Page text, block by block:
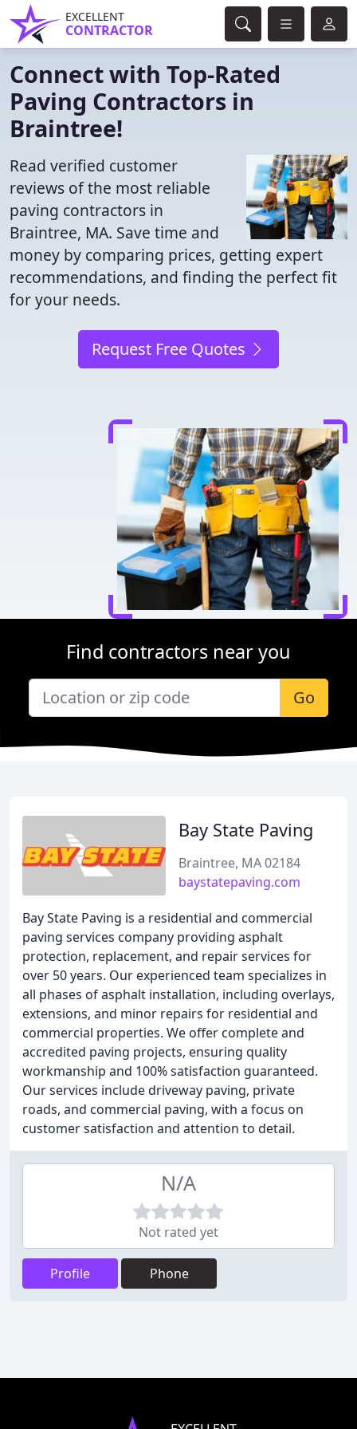
EXCELLENT
CONTRACTOR
Connect with Top-Rated
Paving Contractors in
Braintree!
Read verified customer
reviews of the most reliable
paving contractors in
Braintree, MA. Save time and
money by comparing prices, getting expert
recommendations, and finding the perfect fit
for your needs.
Request Free Quotes
Find contractors near you
Go
Bay State Paving
Braintree, MA 02184
baystatepaving.com
Bay State Paving is a residential and commercial
paving services company providing asphalt
protection, replacement, and repair services for
over 50 years. Our experienced team specializes in
all phases of asphalt installation, including overlays,
extensions, and minor repairs for residential and
commercial properties. We offer complete and
accredited paving projects, ensuring quality
workmanship and 100% satisfaction guaranteed.
Our services include driveway paving, private
roads, and commercial paving, with a focus on
customer satisfaction and attention to detail.
N/A
Not rated yet
Profile Phone